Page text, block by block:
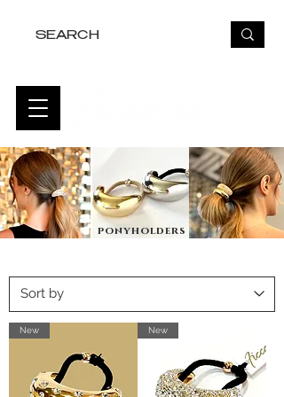
ponyholders
New New